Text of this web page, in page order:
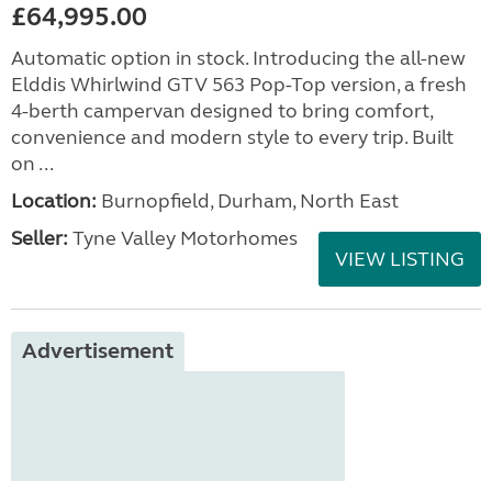
£64,995.00
Automatic option in stock. Introducing the all-new
Elddis Whirlwind GTV 563 Pop-Top version, a fresh
4-berth campervan designed to bring comfort,
convenience and modern style to every trip. Built
on ...
Location: Burnopfield, Durham, North East
Seller: Tyne Valley Motorhomes
VIEW LISTING
Advertisement